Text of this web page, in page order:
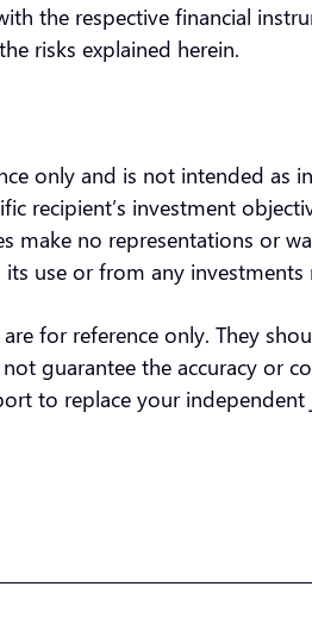
the respective financial
risks explained herein.
only and is not intended
recipient’s investment
no representations or
use or from any
for reference only. They
guarantee the accuracy or
to replace your